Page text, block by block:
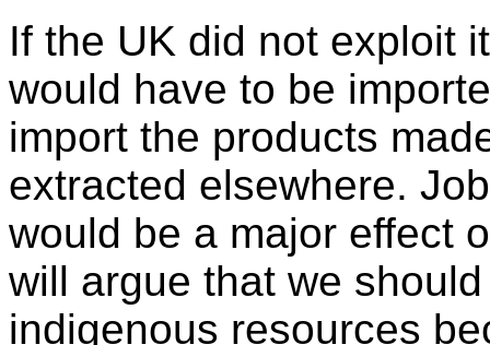
If the UK did not exploit
would have to be
import the products
extracted elsewhere.
would be a major effect
will argue that we
indigenous resources